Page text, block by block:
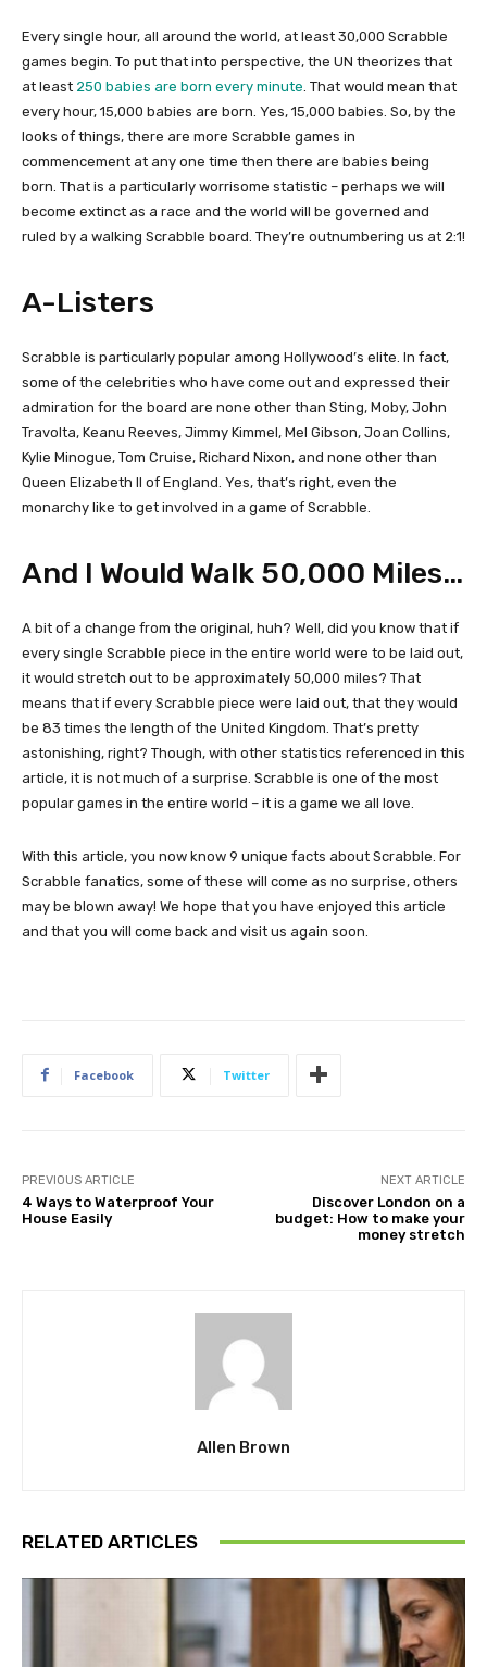
Every single hour, all around the world, at least 30,000 Scrabble
games begin. To put that into perspective, the UN theorizes that
at least 250 babies are born every minute . That would mean that
every hour, 15,000 babies are born. Yes, 15,000 babies. So, by the
looks of things, there are more Scrabble games in
commencement at any one time then there are babies being
born. That is a particularly worrisome statistic – perhaps we will
become extinct as a race and the world will be governed and
ruled by a walking Scrabble board. They’re outnumbering us at 2:1!
A-Listers
Scrabble is particularly popular among Hollywood’s elite. In fact,
some of the celebrities who have come out and expressed their
admiration for the board are none other than Sting, Moby, John
Travolta, Keanu Reeves, Jimmy Kimmel, Mel Gibson, Joan Collins,
Kylie Minogue, Tom Cruise, Richard Nixon, and none other than
Queen Elizabeth II of England. Yes, that’s right, even the
monarchy like to get involved in a game of Scrabble.
And I Would Walk 50,000 Miles…
A bit of a change from the original, huh? Well, did you know that if
every single Scrabble piece in the entire world were to be laid out,
it would stretch out to be approximately 50,000 miles? That
means that if every Scrabble piece were laid out, that they would
be 83 times the length of the United Kingdom. That’s pretty
astonishing, right? Though, with other statistics referenced in this
article, it is not much of a surprise. Scrabble is one of the most
popular games in the entire world – it is a game we all love.
With this article, you now know 9 unique facts about Scrabble. For
Scrabble fanatics, some of these will come as no surprise, others
may be blown away! We hope that you have enjoyed this article
and that you will come back and visit us again soon.
Facebook Twitter
PREVIOUS ARTICLE
4 Ways to Waterproof Your
House Easily
NEXT ARTICLE
Discover London on a
budget: How to make your
money stretch
Allen Brown
RELATED ARTICLES